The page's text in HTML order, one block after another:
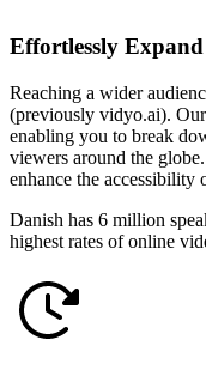
Effortlessly
Reaching a wider
(previously vidyo.ai).
enabling you to break
viewers around the
enhance the accessibility
Danish has 6 million
highest rates of online